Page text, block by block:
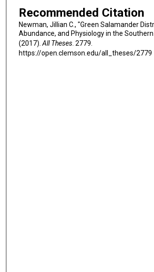
Recommended Citation
Newman, Jillian C., "Green Salamander
Abundance, and Physiology in the
(2017). All Theses. 2779.
https://open.clemson.edu/all_theses/2779